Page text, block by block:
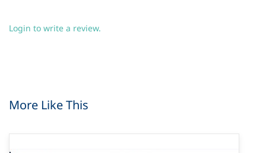
Login to write a review.
More Like This